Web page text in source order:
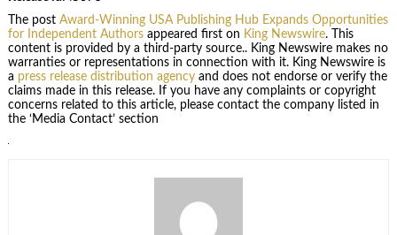
The post Award-Winning USA Publishing Hub Expands Opportunities
for Independent Authorsappeared first on King Newswire. This
content is provided by a third-party source.. King Newswire makes no
warranties or representations in connection with it. King Newswire is
a press release distribution agencyand does not endorse or verify the
claims made in this release. If you have any complaints or copyright
concerns related to this article, please contact the company listed in
the ‘Media Contact’ section